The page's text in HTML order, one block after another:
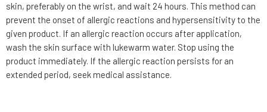
skin, preferably on the wrist, and wait 24 hours. This method can
prevent the onset of allergic reactions and hypersensitivity to the
given product. If an allergic reaction occurs after application,
wash the skin surface with lukewarm water. Stop using the
product immediately. If the allergic reaction persists for an
extended period, seek medical assistance.